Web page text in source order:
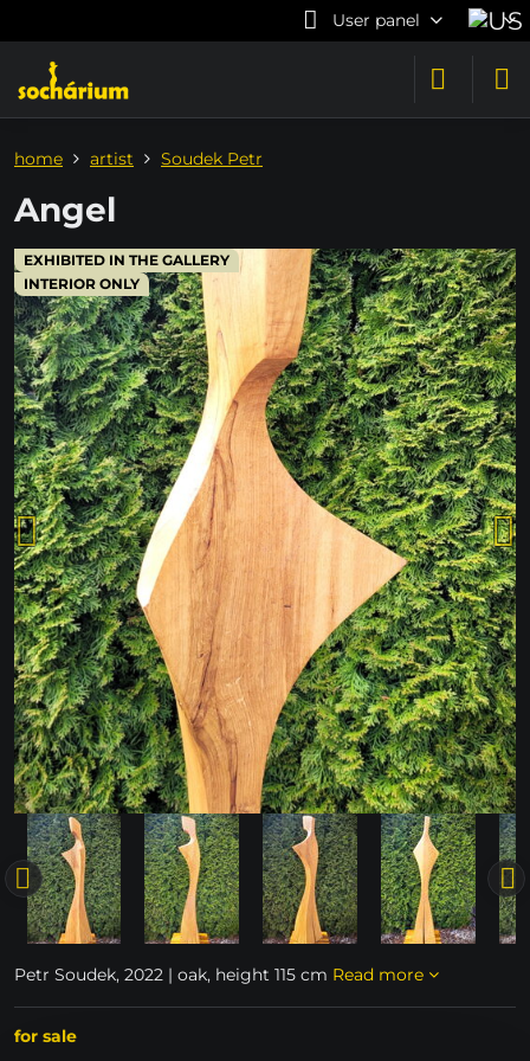
User panel
EXHIBITED IN THE GALLERY
INTERIOR ONLY
home artist Soudek Petr
Angel
Petr Soudek, 2022 | oak, height 115 cm Read more
for sale